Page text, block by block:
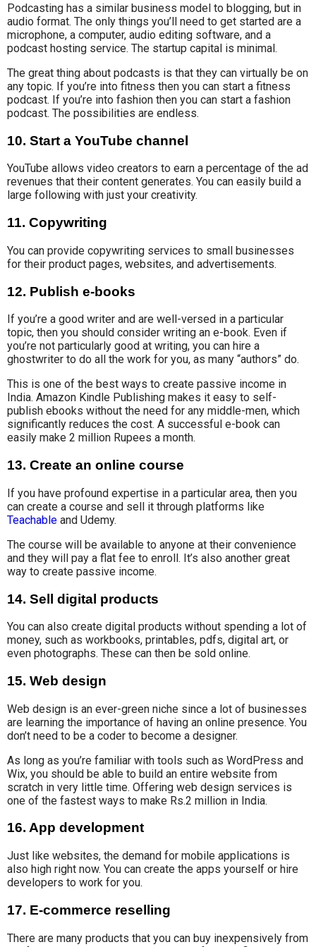
Podcasting has a similar business model to blogging, but in
audio format. The only things you’ll need to get started are a
microphone, a computer, audio editing software, and a
podcast hosting service. The startup capital is minimal.
The great thing about podcasts is that they can virtually be on
any topic. If you’re into fitness then you can start a fitness
podcast. If you’re into fashion then you can start a fashion
podcast. The possibilities are endless.
10. Start a YouTube channel
YouTube allows video creators to earn a percentage of the ad
revenues that their content generates. You can easily build a
large following with just your creativity.
11. Copywriting
You can provide copywriting services to small businesses
for their product pages, websites, and advertisements.
12. Publish e-books
If you’re a good writer and are well-versed in a particular
topic, then you should consider writing an e-book. Even if
you’re not particularly good at writing, you can hire a
ghostwriter to do all the work for you, as many “authors” do.
This is one of the best ways to create passive income in
India. Amazon Kindle Publishing makes it easy to self-
publish ebooks without the need for any middle-men, which
significantly reduces the cost. A successful e-book can
easily make 2 million Rupees a month.
13. Create an online course
If you have profound expertise in a particular area, then you
can create a course and sell it through platforms like
Teachable and Udemy.
The course will be available to anyone at their convenience
and they will pay a flat fee to enroll. It’s also another great
way to create passive income.
14. Sell digital products
You can also create digital products without spending a lot of
money, such as workbooks, printables, pdfs, digital art, or
even photographs. These can then be sold online.
15. Web design
Web design is an ever-green niche since a lot of businesses
are learning the importance of having an online presence. You
don’t need to be a coder to become a designer.
As long as you’re familiar with tools such as WordPress and
Wix, you should be able to build an entire website from
scratch in very little time. Offering web design services is
one of the fastest ways to make Rs.2 million in India.
16. App development
Just like websites, the demand for mobile applications is
also high right now. You can create the apps yourself or hire
developers to work for you.
17. E-commerce reselling
There are many products that you can buy inexpensively from